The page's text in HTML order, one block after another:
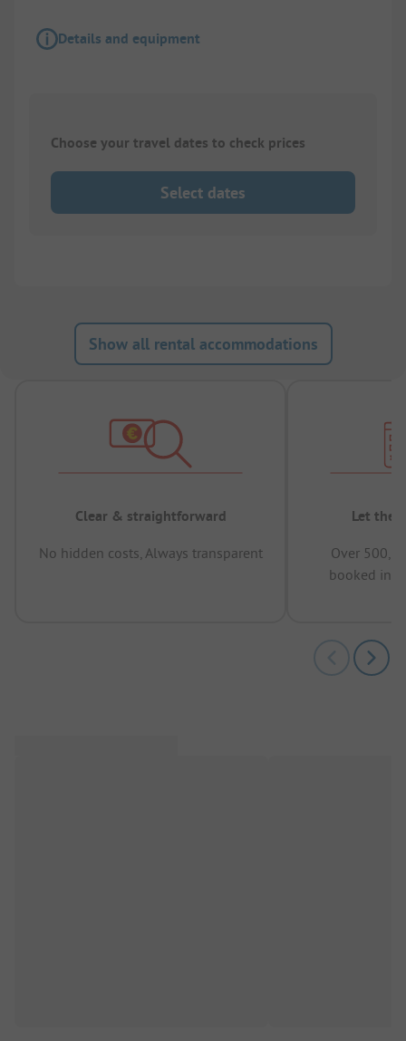
Details and equipment
Choose your travel dates to check prices
Select dates
Show all rental accommodations
Clear & straightforward
No hidden costs, Always transparent
Let the
Over
booked in